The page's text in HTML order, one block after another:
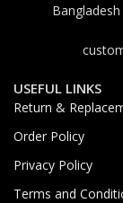
USEFUL LINKS
Return &
Order Policy
Privacy Policy
Terms and